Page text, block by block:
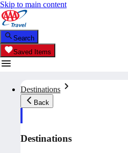
Skip to main content
Search
Saved Items
Destinations
Back
Destinations